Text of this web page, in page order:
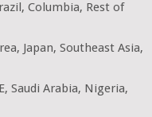
Columbia, Rest of
Japan, Southeast Asia,
Saudi Arabia, Nigeria,